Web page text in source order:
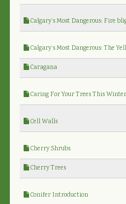
Calgary’s Most Dangerous: Fire
Calgary’s Most Dangerous: The
Caragana
Caring For Your Trees This Winter
Cell Walls
Cherry Shrubs
Cherry Trees
Conifer Introduction